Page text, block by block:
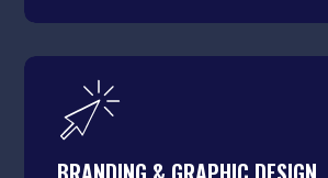
BRANDING & GRAPHIC DESIGN